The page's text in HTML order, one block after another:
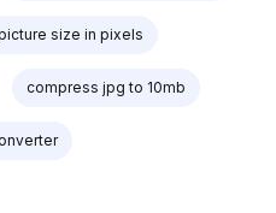
size in pixels
compress jpg to 10mb